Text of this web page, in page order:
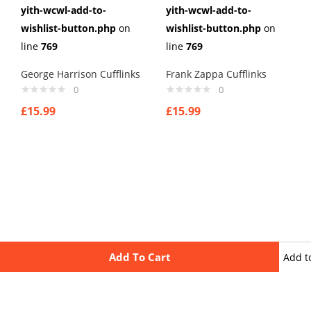
Add To Cart Add
yith-wcwl-add-to-
wishlist-button.php on
line 769
George Harrison Cufflinks
0
£15.99
yith-wcwl-add-to-
wishlist-button.php on
line 769
Frank Zappa Cufflinks
0
£15.99